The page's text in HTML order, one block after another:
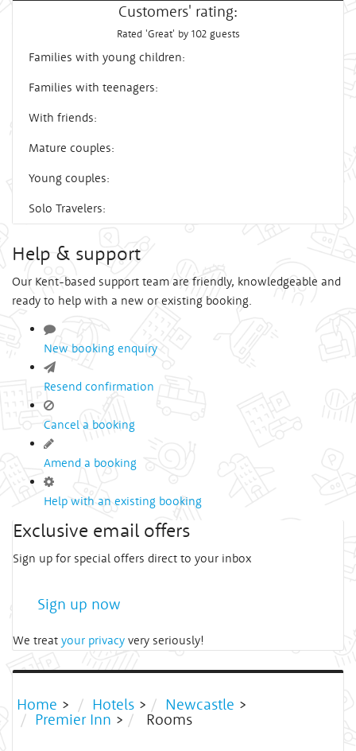
Customers' rating:
Rated 'Great' by 102 guests
Families with young children:
Families with teenagers:
With friends:
Mature couples:
Young couples:
Solo Travelers:
Help & support
Our Kent-based support team are friendly, knowledgeable and
ready to help with a new or existing booking.
New booking enquiry
Resend confirmation
Cancel a booking
Amend a booking
Help with an existing booking
Exclusive email offers
Sign up for special offers direct to your inbox
Sign up now
We treat your privacy very seriously!
Home > Hotels > Newcastle >
Premier Inn > Rooms